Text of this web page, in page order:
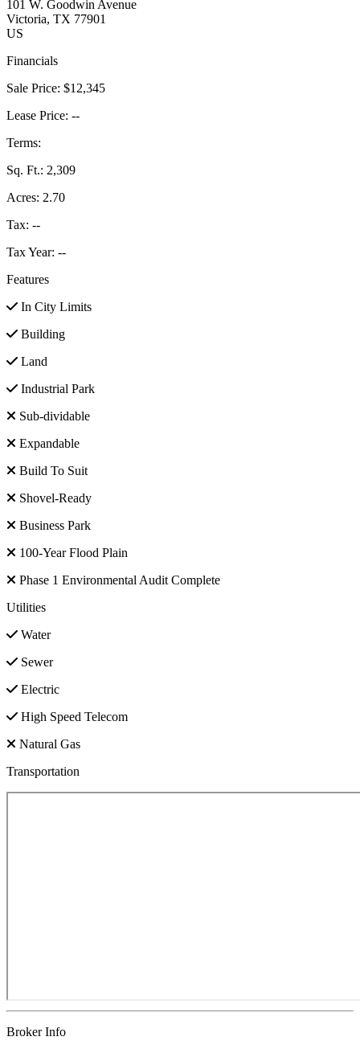
101 W. Goodwin Avenue
Victoria, TX 77901
US
Financials
Sale Price: $12,345
Lease Price: --
Terms:
Sq. Ft.: 2,309
Acres: 2.70
Tax: --
Tax Year: --
Features
In City Limits
Building
Land
Industrial Park
Sub-dividable
Expandable
Build To Suit
Shovel-Ready
Business Park
100-Year Flood Plain
Phase 1 Environmental Audit Complete
Utilities
Water
Sewer
Electric
High Speed Telecom
Natural Gas
Transportation
Broker Info